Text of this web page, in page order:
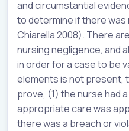
and circumstantial
to determine if there
Chiarella 2008). There
nursing negligence, and
in order for a case to be
elements is not present,
prove, (1) the nurse had
appropriate care was
there was a breach or